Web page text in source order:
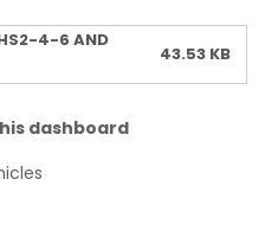
HS2-4-6 AND
43.53 KB
dashboard